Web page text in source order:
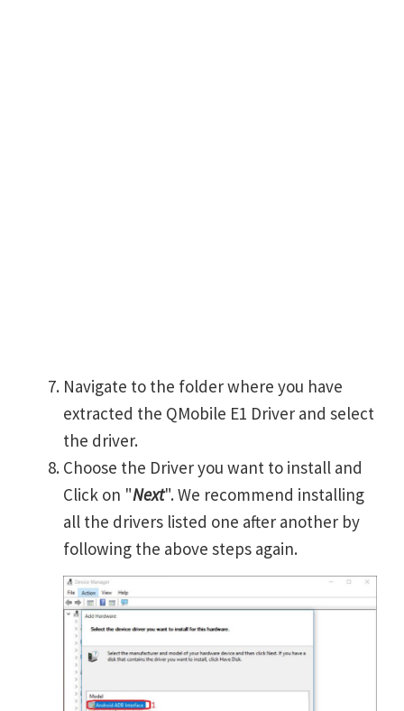
Navigate to the folder where you have
extracted the QMobile E1 Driver and select
the driver.
Choose the Driver you want to install and
Click on "Next". We recommend installing
all the drivers listed one after another by
following the above steps again.